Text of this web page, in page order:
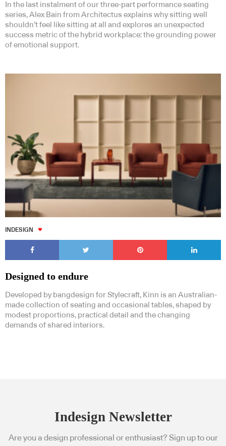
In the last instalment of our three-part performance seating
series, Alex Bain from Architectus explains why sitting well
shouldn’t feel like sitting at all and explores an unexpected
success metric of the hybrid workplace: the grounding power
of emotional support.
INDESIGN
Designed to endure
Developed by bangdesign for Stylecraft, Kinn is an Australian-
made collection of seating and occasional tables, shaped by
modest proportions, practical detail and the changing
demands of shared interiors.
Indesign Newsletter
Are you a design professional or enthusiast? Sign up to our